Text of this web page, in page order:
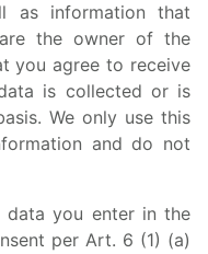
as information that
the owner of the
you agree to receive
is collected or is
We only use this
and do not
data you enter in the
per Art. 6 (1) (a)